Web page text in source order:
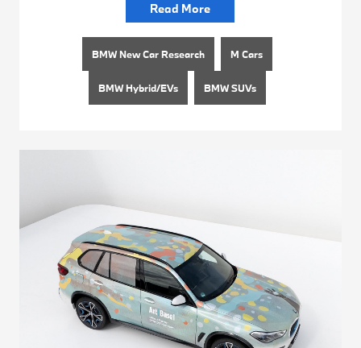
Read More
BMW New Car Research M Cars
BMW Hybrid/EVs BMW SUVs